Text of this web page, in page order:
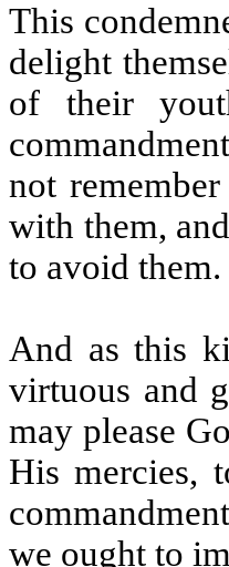
This
delight
of their
not
with them,
to avoid them.
And as this
virtuous and
may please
His mercies,
we ought to